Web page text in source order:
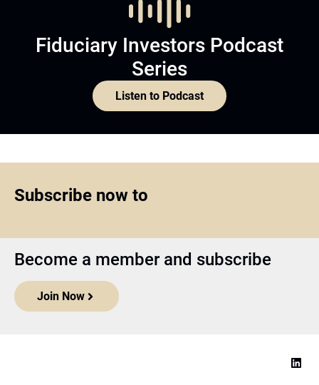
Fiduciary Investors Podcast
Series
Listen to Podcast
Subscribe now to
Become a member and subscribe
Join Now